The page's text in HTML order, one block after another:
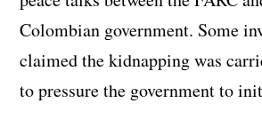
Colombian government. Some
claimed the kidnapping was
to pressure the government to